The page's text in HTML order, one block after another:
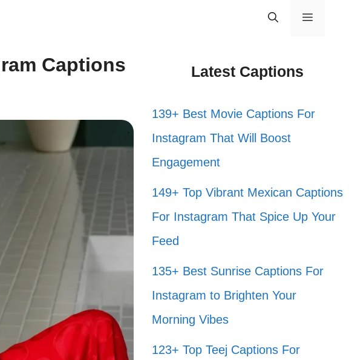
Menu
Captions
Latest Captions
139+ Best Movie Captions For
Instagram That Will Boost
Engagement
149+ Top Vibrant Mexican Captions
For Instagram That Spice Up Your
Feed
135+ Best Sunrise Captions For
Instagram to Brighten Your
Morning Vibes
123+ Top Teej Captions For